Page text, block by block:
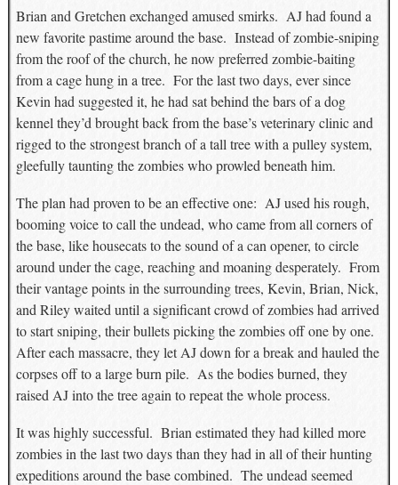
Brian and Gretchen exchanged amused smirks. AJ had found a
new favorite pastime around the base. Instead of zombie-sniping
from the roof of the church, he now preferred zombie-baiting
from a cage hung in a tree. For the last two days, ever since
Kevin had suggested it, he had sat behind the bars of a dog
kennel they’d brought back from the base’s veterinary clinic and
rigged to the strongest branch of a tall tree with a pulley system,
gleefully taunting the zombies who prowled beneath him.
The plan had proven to be an effective one: AJ used his rough,
booming voice to call the undead, who came from all corners of
the base, like housecats to the sound of a can opener, to circle
around under the cage, reaching and moaning desperately. From
their vantage points in the surrounding trees, Kevin, Brian, Nick,
and Riley waited until a significant crowd of zombies had arrived
to start sniping, their bullets picking the zombies off one by one.
After each massacre, they let AJ down for a break and hauled the
corpses off to a large burn pile. As the bodies burned, they
raised AJ into the tree again to repeat the whole process.
It was highly successful. Brian estimated they had killed more
zombies in the last two days than they had in all of their hunting
expeditions around the base combined. The undead seemed